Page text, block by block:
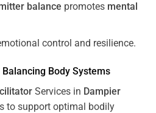
balance promotes mental
control and resilience.
Body Systems
Services in Dampier
to support optimal bodily